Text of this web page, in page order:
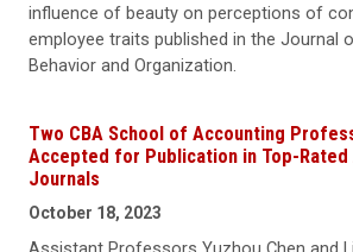
influence of beauty on perceptions of
employee traits published in the Journal
Behavior and Organization.
Two CBA School of Accounting
Accepted for Publication in Top-Rated
Journals
October 18, 2023